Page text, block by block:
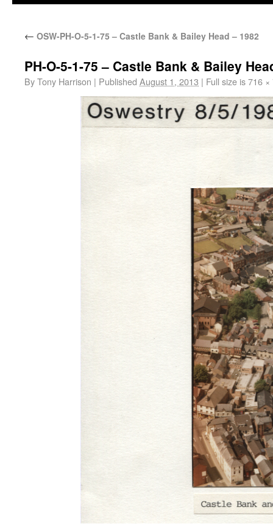
← OSW-PH-O-5-1-75 – Castle Bank & Bailey Head – 1982
PH-O-5-1-75 – Castle Bank & Bailey
ByTony Harrison | Published August 1, 2013 | Full size is716 ×